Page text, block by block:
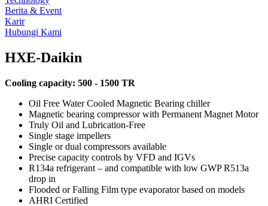
Berita & Event
Karir
Hubungi Kami
HXE-Daikin
Cooling capacity: 500 - 1500 TR
Oil Free Water Cooled Magnetic Bearing chiller
Magnetic bearing compressor with Permanent Magnet Motor
Truly Oil and Lubrication-Free
Single stage impellers
Single or dual compressors available
Precise capacity controls by VFD and IGVs
R134a refrigerant – and compatible with low GWP R513a
drop in
Flooded or Falling Film type evaporator based on models
AHRI Certified